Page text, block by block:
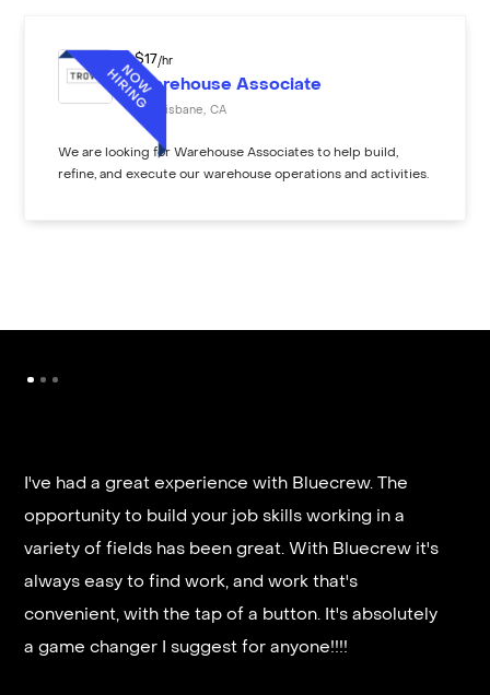
$17 /hr
Warehouse Associate
Brisbane CA
We are looking for Warehouse Associates to help build,
refine, and execute our warehouse operations and activities.
I've had a great experience with Bluecrew. The
opportunity to build your job skills working in a
variety of fields has been great. With Bluecrew it's
always easy to find work, and work that's
convenient, with the tap of a button. It's absolutely
a game changer I suggest for anyone!!!!